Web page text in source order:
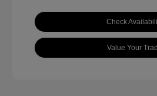
Check
Value Your